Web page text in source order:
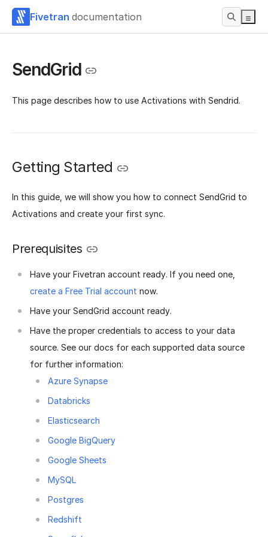
Fivetran documentation
SendGrid
This page describes how to use Activations with Sendrid.
Getting Started
‌In this guide, we will show you how to connect SendGrid to
Activations and create your first sync.
Prerequisites
Have your Fivetran account ready. If you need one,
create a Free Trial account now.
Have your SendGrid account ready.
Have the proper credentials to access to your data
source. See our docs for each supported data source
for further information:
Azure Synapse
Databricks
Elasticsearch
Google BigQuery
Google Sheets
MySQL
Postgres
Redshift